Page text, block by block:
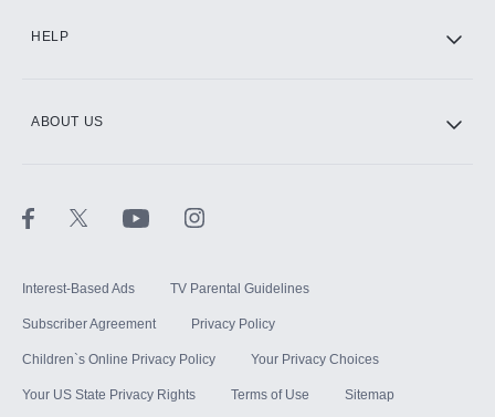
HELP
ABOUT US
Interest-Based Ads TV Parental Guidelines
Subscriber Agreement Privacy Policy
Children`s Online Privacy Policy Your Privacy Choices
Your US State Privacy Rights Terms of Use Sitemap